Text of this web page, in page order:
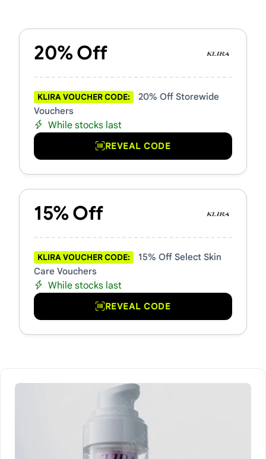
20% Off
KLIRA VOUCHER CODE:
20% Off Storewide
Vouchers
While stocks last
REVEAL CODE
15% Off
KLIRA VOUCHER CODE:
15% Off Select Skin
Care Vouchers
While stocks last
REVEAL CODE